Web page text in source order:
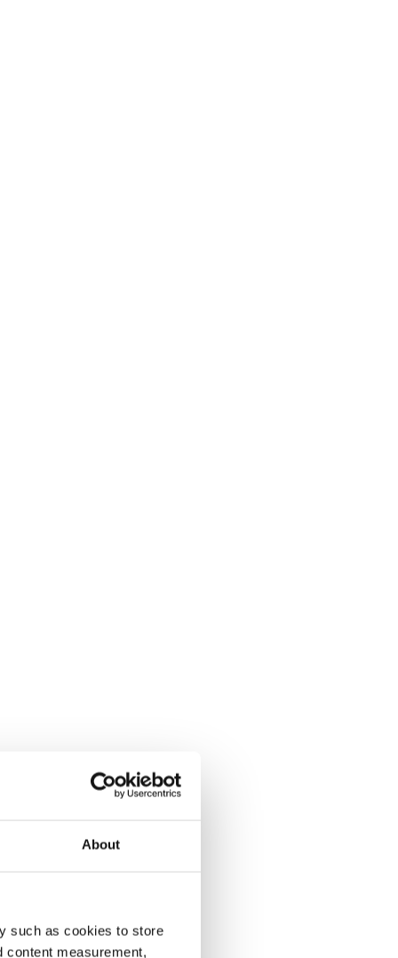
About
such as cookies to store
content measurement,